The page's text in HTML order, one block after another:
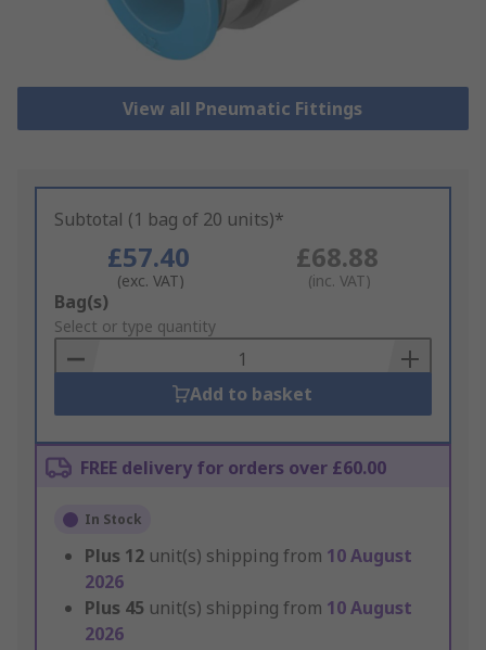
View all Pneumatic Fittings
Subtotal (1 bag of 20 units)*
£57.40
(exc. VAT)
£68.88
(inc. VAT)
Add
to
Basket
Bag(s)
Select or type quantity
Add to basket
FREE delivery for orders over £60.00
In Stock
Plus 12 unit(s) shipping from 10 August
2026
Plus 45 unit(s) shipping from 10 August
2026